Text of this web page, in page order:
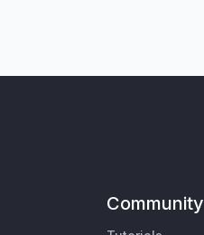
Community